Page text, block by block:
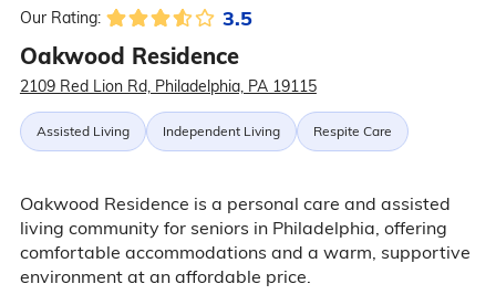
Our Rating: 3.5
Oakwood Residence
2109 Red Lion Rd, Philadelphia, PA 19115
Assisted Living Independent Living Respite Care
Oakwood Residence is a personal care and assisted
living community for seniors in Philadelphia, offering
comfortable accommodations and a warm, supportive
environment at an affordable price.